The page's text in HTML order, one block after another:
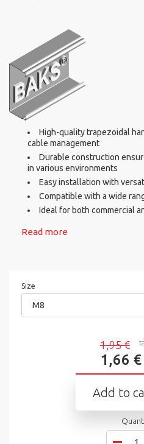
High-quality trapezoidal
cable management
Durable construction
in various environments
Easy installation with
Compatible with a wide
Ideal for both commercial
Read more
Size
M8
1,95 €
1,66 €
Add to